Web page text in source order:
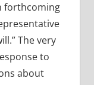
forthcoming
The very
to
about